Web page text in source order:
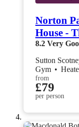
Norton
House -
8.2 Very
Sutton
Gym •
from
£79
per person